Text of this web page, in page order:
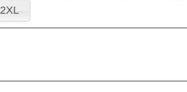
2XL